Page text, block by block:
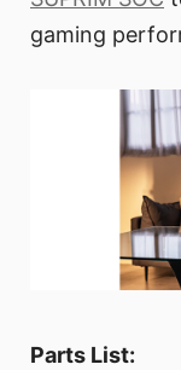
gaming
Parts List: